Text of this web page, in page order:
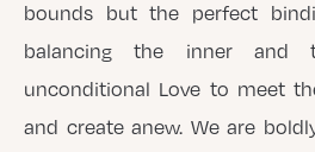
bounds but the perfect
balancing the inner and
unconditional Love to meet
and create anew. We are